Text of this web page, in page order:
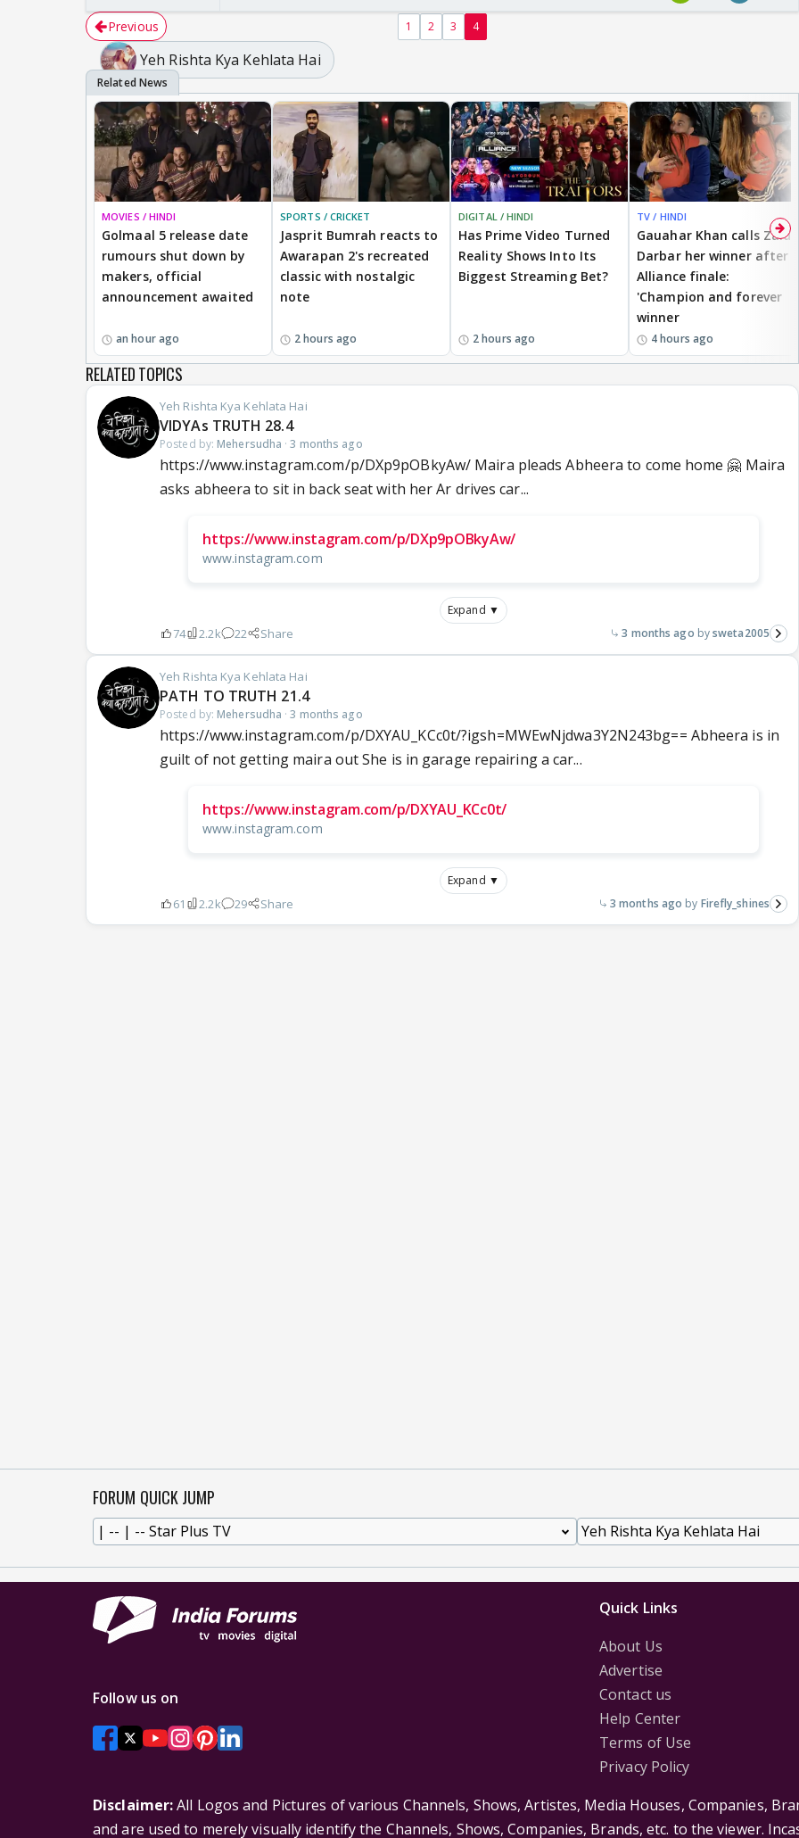
Previous 1 2 3 4
Yeh Rishta Kya Kehlata Hai
MOVIES / HINDI
Golmaal 5 release date
rumours shut down by
makers, official
announcement awaited
an hour ago
SPORTS / CRICKET
Jasprit Bumrah reacts to
Awarapan 2's recreated
classic with nostalgic
note
2 hours ago
DIGITAL / HINDI
Has Prime Video Turned
Reality Shows Into Its
Biggest Streaming Bet?
2 hours ago
TV / HINDI
Gauahar Khan calls Zaid
Darbar her winner after
Alliance finale:
'Champion and forever
winner
4 hours ago
RELATED TOPICS
Yeh Rishta Kya Kehlata Hai
VIDYAs TRUTH 28.4
Posted by: Mehersudha ·3 months ago
https://www.instagram.com/p/DXp9pOBkyAw/ Maira pleads Abheera to come home 🤗 Maira
asks abheera to sit in back seat with her Ar drives car...
https://www.instagram.com/p/DXp9pOBkyAw/
www.instagram.com
Expand ▼
74 2.2k 22 Share 3 months ago sweta2005
Yeh Rishta Kya Kehlata Hai
PATH TO TRUTH 21.4
Posted by: Mehersudha ·3 months ago
https://www.instagram.com/p/DXYAU_KCc0t/?igsh=MWEwNjdwa3Y2N243bg== Abheera is in
guilt of not getting maira out She is in garage repairing a car...
https://www.instagram.com/p/DXYAU_KCc0t/
www.instagram.com
Expand ▼
61 2.2k 29 Share 3 months ago Firefly_shines
FORUM QUICK JUMP
Quick Links
About Us
Advertise
Contact us
Help Center
Terms of Use
Privacy Policy
Follow us on
Disclaimer:All Logos and Pictures of various Channels, Shows, Artistes, Media Houses, Companies,
and are used to merely visually identify the Channels, Shows, Companies, Brands, etc. to the viewer.